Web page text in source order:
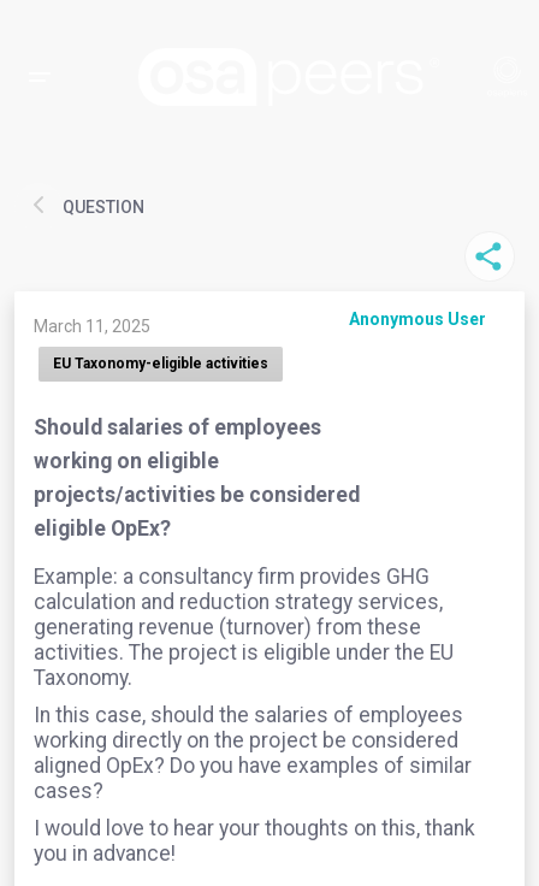
QUESTION
March 11, 2025 Anonymous User
EU Taxonomy-eligible activities
Should salaries of employees
working on eligible
projects/activities be considered
eligible OpEx?
Example: a consultancy firm provides GHG
calculation and reduction strategy services,
generating revenue (turnover) from these
activities. The project is eligible under the EU
Taxonomy.
In this case, should the salaries of employees
working directly on the project be considered
aligned OpEx? Do you have examples of similar
cases?
I would love to hear your thoughts on this, thank
you in advance!